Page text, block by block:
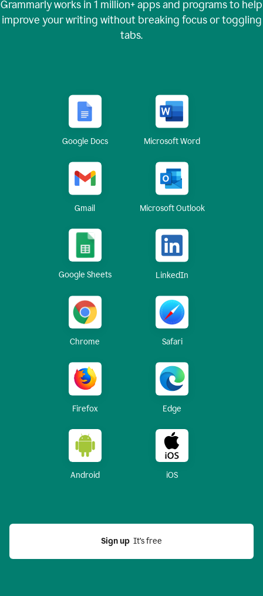
Grammarly works in 1 million+apps and programs to help
improve your writing without breaking focus or toggling
tabs.
Google Docs Microsoft Word
Gmail Microsoft Outlook
Google Sheets LinkedIn
Chrome Safari
Firefox Edge
Android iOS
Sign up
  It’s free